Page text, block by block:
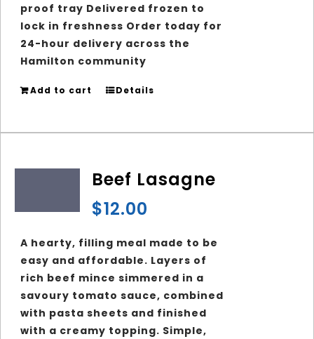
proof tray Delivered frozen to
lock in freshness Order today for
24-hour delivery across the
Hamilton community
Add to cart Details
Beef Lasagne
$12.00
A hearty, filling meal made to be
easy and affordable. Layers of
rich beef mince simmered in a
savoury tomato sauce, combined
with pasta sheets and finished
with a creamy topping. Simple,